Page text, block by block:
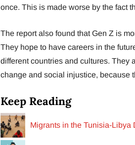
once. This is made worse by the fact
The report also found that Gen Z is
They hope to have careers in the
different countries and cultures. They
change and social injustice, because
Keep Reading
Migrants in the Tunisia-Libya